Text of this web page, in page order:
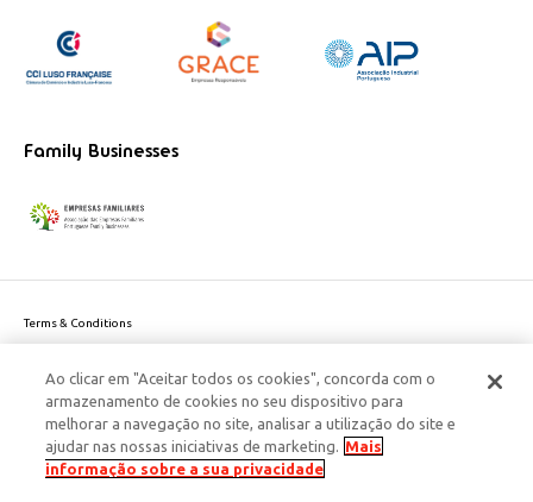
Family Businesses
Terms & Conditions
Cookie Policy
Personal Data Privacy Policy
Corporate Social Responsibility
Ao clicar em "Aceitar todos os cookies", concorda com o
armazenamento de cookies no seu dispositivo para
melhorar a navegação no site, analisar a utilização do site e
ajudar nas nossas iniciativas de marketing. Mais
informação sobre a sua privacidade